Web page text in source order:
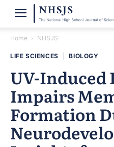
Home NHSJS
LIFE SCIENCES BIOLOGY
UV-Induced
Impairs
Formation